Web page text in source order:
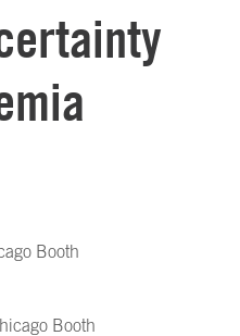
Booth
Booth